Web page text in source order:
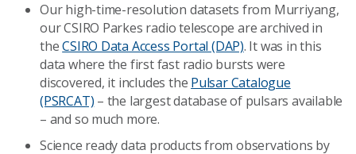
Our high-time-resolution datasets from Murriyang,
our CSIRO Parkes radio telescope are archived in
theCSIRO Data Access Portal (DAP). It was in this
data where the first fast radio bursts were
discovered, it includes the Pulsar Catalogue
(PSRCAT) – the largest database of pulsars available
– and so much more.
Science ready data products from observations by